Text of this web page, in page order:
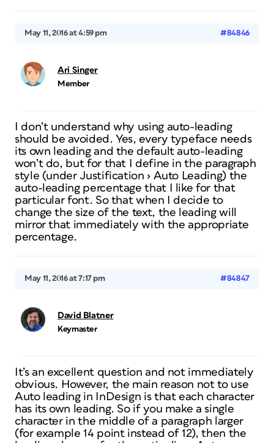
May 11, 2016 at 4:59 pm #84846
Ari Singer
Member
I don’t understand why using auto-leading
should be avoided. Yes, every typeface needs
its own leading and the default auto-leading
won’t do, but for that I define in the paragraph
style (under Justification › Auto Leading) the
auto-leading percentage that I like for that
particular font. So that when I decide to
change the size of the text, the leading will
mirror that immediately with the appropriate
percentage.
May 11, 2016 at 7:17 pm #84847
David Blatner
Keymaster
It’s an excellent question and not immediately
obvious. However, the main reason not to use
Auto leading in InDesign is that each character
has its own leading. So if you make a single
character in the middle of a paragraph larger
(for example 14 point instead of 12), then the